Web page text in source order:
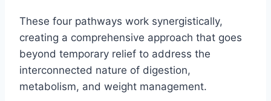
These four pathways work synergistically,
creating a comprehensive approach that goes
beyond temporary relief to address the
interconnected nature of digestion,
metabolism, and weight management.